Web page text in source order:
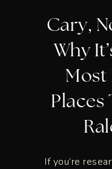
Cary,
Why
Most
Places
If you’re